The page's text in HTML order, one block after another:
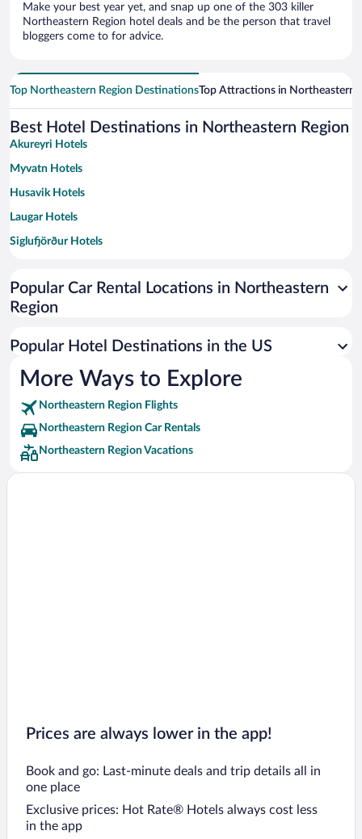
Make your best year yet, and snap up one of the 303 killer
Northeastern Region hotel deals and be the person that travel
bloggers come to for advice.
Top Northeastern Region DestinationsTop Attractions in Northeastern
Best Hotel Destinations in Northeastern Region
Akureyri Hotels
Myvatn Hotels
Husavik Hotels
Laugar Hotels
Siglufjörður Hotels
Olafsfjordur Hotels
Skinnastadur Hotels
Bakki Hotels
Grimsey Hotels
Langanesbyggð Hotels
Hjalteyri Hotels
Svalbard Hotels
Popular Car Rental Locations in Northeastern
Region
Popular Hotel Destinations in the US
More Ways to Explore
Northeastern Region Flights
Northeastern Region Car Rentals
Northeastern Region Vacations
Prices are always lower in the app!
Book and go: Last-minute deals and trip details all in
one place
Exclusive prices: Hot Rate® Hotels always cost less
in the app